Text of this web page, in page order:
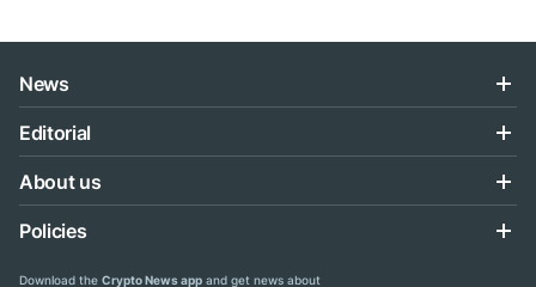
News
Editorial
About us
Policies
Download the Crypto News app and get news about